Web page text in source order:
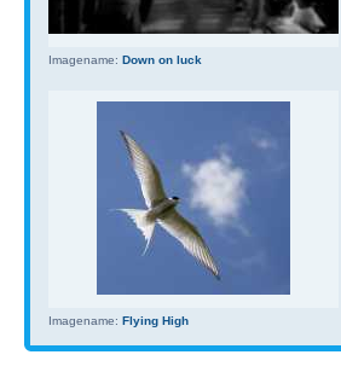
Imagename: Down on luck
Imagename: Flying High